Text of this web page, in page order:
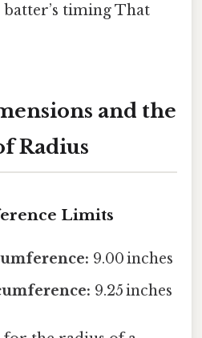
timing That
and the
Radius
Limits
9.00 inches
9.25 inches